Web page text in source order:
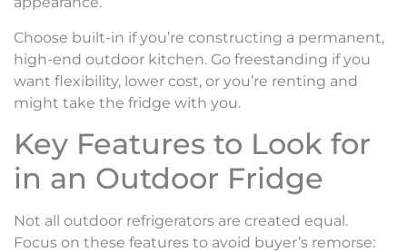
Choose built-in if you’re constructing a permanent,
high-end outdoor kitchen. Go freestanding if you
want flexibility, lower cost, or you’re renting and
might take the fridge with you.
Key Features to Look for
in an Outdoor Fridge
Not all outdoor refrigerators are created equal.
Focus on these features to avoid buyer’s remorse: